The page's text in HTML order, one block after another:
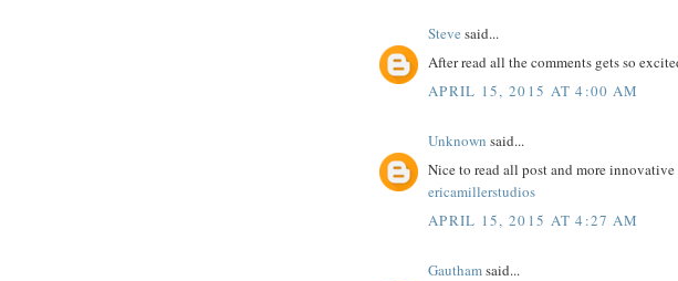
Steve said...
After read all the comments gets so
APRIL 15, 2015 AT 4:00 AM
Unknown said...
Nice to read all post and more innovative
ericamillerstudios
APRIL 15, 2015 AT 4:27 AM
Gauthamsaid...